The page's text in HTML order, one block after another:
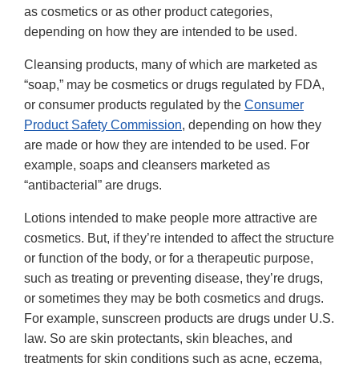
as cosmetics or as other product categories,
depending on how they are intended to be used.
Cleansing products, many of which are marketed as
“soap,” may be cosmetics or drugs regulated by FDA,
or consumer products regulated by the Consumer
Product Safety Commission, depending on how they
are made or how they are intended to be used. For
example, soaps and cleansers marketed as
“antibacterial” are drugs.
Lotions intended to make people more attractive are
cosmetics. But, if they’re intended to affect the structure
or function of the body, or for a therapeutic purpose,
such as treating or preventing disease, they’re drugs,
or sometimes they may be both cosmetics and drugs.
For example, sunscreen products are drugs under U.S.
law. So are skin protectants, skin bleaches, and
treatments for skin conditions such as acne, eczema,